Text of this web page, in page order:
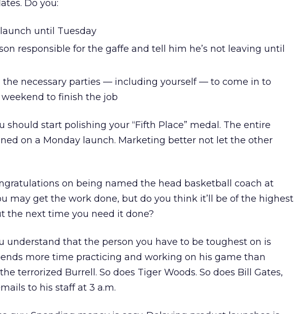
Do you:
until Tuesday
responsible for the gaffe and tell him he’s not leaving until
the necessary parties — including yourself — to come in to
to finish the job
should start polishing your “Fifth Place” medal. The entire
on a Monday launch. Marketing better not let the other
on being named the head basketball coach at
may get the work done, but do you think it’ll be of the highest
the next time you need it done?
understand that the person you have to be toughest on is
more time practicing and working on his game than
terrorized Burrell. So does Tiger Woods. So does Bill Gates,
to his staff at 3 a.m.